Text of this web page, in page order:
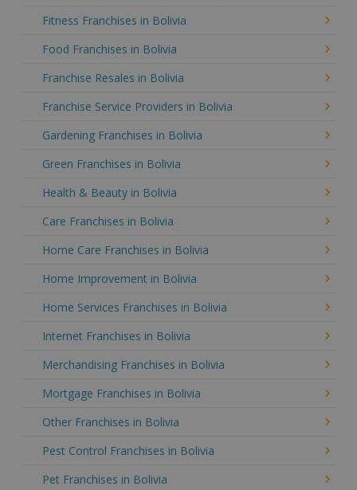
Fitness Franchises in Bolivia
Food Franchises in Bolivia
Franchise Resales in Bolivia
Franchise Service Providers in Bolivia
Gardening Franchises in Bolivia
Green Franchises in Bolivia
Health & Beauty in Bolivia
Care Franchises in Bolivia
Home Care Franchises in Bolivia
Home Improvement in Bolivia
Home Services Franchises in Bolivia
Internet Franchises in Bolivia
Merchandising Franchises in Bolivia
Mortgage Franchises in Bolivia
Other Franchises in Bolivia
Pest Control Franchises in Bolivia
Pet Franchises in Bolivia